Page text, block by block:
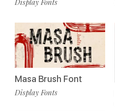
Display Fonts
Masa Brush Font
Display Fonts